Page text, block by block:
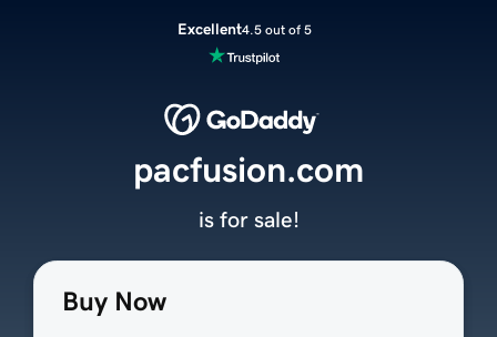
Excellent4.5 out of 5
Buy Now
pacfusion.com
is for sale!